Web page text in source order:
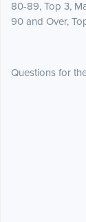
80-89, Top 3,
90 and Over,
Questions for